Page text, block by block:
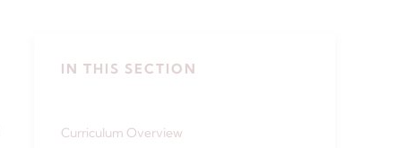
IN THIS SECTION
Curriculum Overview